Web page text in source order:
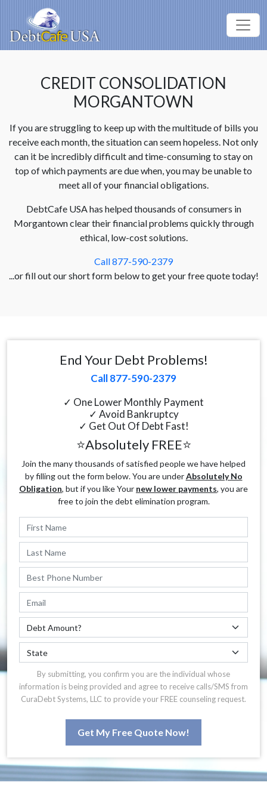
CREDIT CONSOLIDATION
MORGANTOWN
If you are struggling to keep up with the multitude of bills you
receive each month, the situation can seem hopeless. Not only
can it be incredibly difficult and time-consuming to stay on
top of which payments are due when, you may be unable to
meet all of your financial obligations.
DebtCafe USA has helped thousands of consumers in
Morgantown clear their financial problems quickly through
ethical, low-cost solutions.
Call 877-590-2379
...or fill out our short form below to get your free quote today!
End Your Debt Problems!
Call 877-590-2379
✓ One Lower Monthly Payment
✓ Avoid Bankruptcy
✓ Get Out Of Debt Fast!
⭐Absolutely FREE⭐
Join the many thousands of satisfied people we have helped
by filling out the form below. You are underAbsolutely No
Obligation, but if you like Your new lower payments, you are
free to join the debt elimination program.
By submitting, you confirm you are the individual whose
information is being provided and agree to receive calls/SMS from
CuraDebt Systems, LLC to provide your FREE counseling request.
Get My Free Quote Now!